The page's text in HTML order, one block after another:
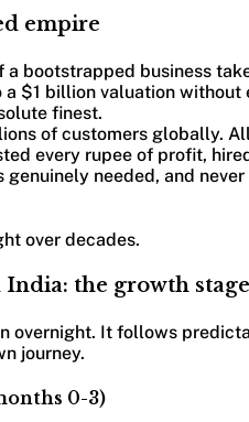
empire
bootstrapped business
$1 billion valuation without
finest.
of customers globally.
every rupee of profit,
needed, and
over decades.
the growth
overnight. It follows
journey.
0-3)